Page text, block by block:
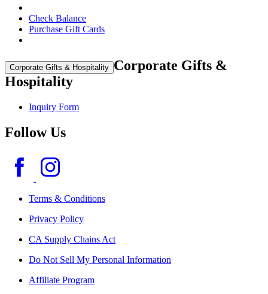
Check Balance
Purchase Gift Cards
Corporate Gifts & Hospitality Corporate Gifts &
Hospitality
Inquiry Form
Follow Us
Terms & Conditions
Privacy Policy
CA Supply Chains Act
Do Not Sell My Personal Information
Affiliate Program